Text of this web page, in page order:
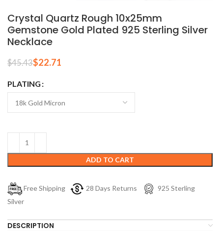
Crystal Quartz Rough 10x25mm
Gemstone Gold Plated 925 Sterling Silver
Necklace
$45.43$22.71
PLATING
ADD TO CART
Free Shipping 28 Days Returns
925 Sterling
Silver
DESCRIPTION